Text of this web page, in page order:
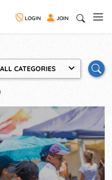
LOGIN JOIN
ALL CATEGORIES